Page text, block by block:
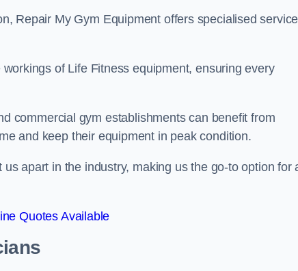
Repair My Gym Equipment offers specialised
of Life Fitness equipment, ensuring every
commercial gym establishments can benefit from
and keep their equipment in peak condition.
apart in the industry, making us the go-to option for
Quotes Available